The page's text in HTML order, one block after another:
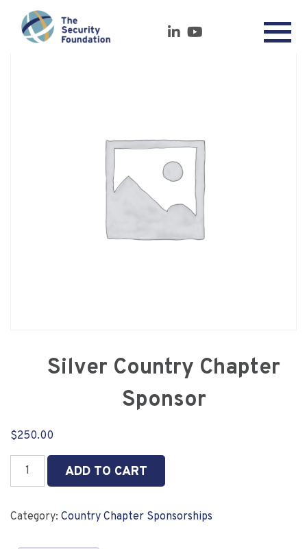
Silver Country Chapter
Sponsor
$250.00
Silver
Sponsor
ADD TO CART
Category: Country Chapter Sponsorships